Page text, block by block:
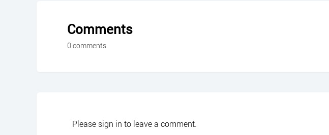
Comments
0 comments
Please sign in to leave a comment.